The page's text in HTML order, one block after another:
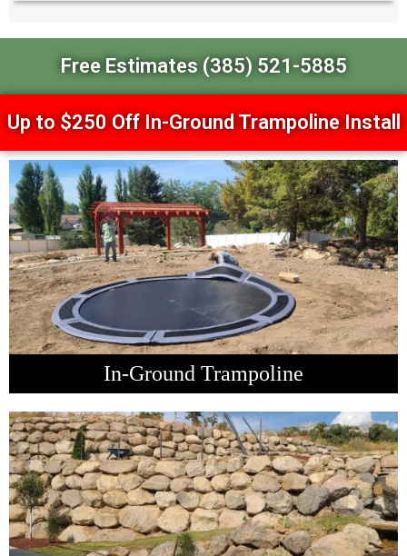
Free Estimates (385) 521-5885
Up to $250 Off In-Ground Trampoline Install
In-Ground Trampoline